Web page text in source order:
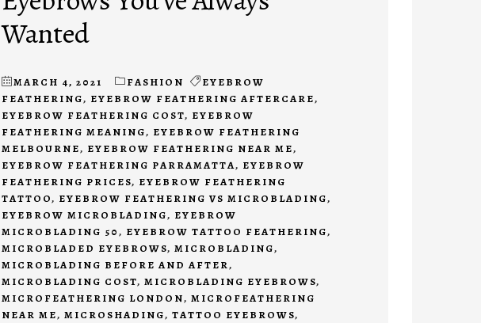
Wanted
MARCH 4, 2021 FASHION
EYEBROW
FEATHERING, EYEBROW FEATHERING AFTERCARE,
EYEBROW FEATHERING COST, EYEBROW
FEATHERING MEANING, EYEBROW FEATHERING
MELBOURNE, EYEBROW FEATHERING NEAR ME,
EYEBROW FEATHERING PARRAMATTA, EYEBROW
FEATHERING PRICES, EYEBROW FEATHERING
TATTOO, EYEBROW FEATHERING VS MICROBLADING,
EYEBROW MICROBLADING, EYEBROW
MICROBLADING 50, EYEBROW TATTOO FEATHERING,
MICROBLADED EYEBROWS, MICROBLADING,
MICROBLADING BEFORE AND AFTER,
MICROBLADING COST, MICROBLADING EYEBROWS,
MICROFEATHERING LONDON, MICROFEATHERING
NEAR ME, MICROSHADING, TATTOO EYEBROWS,